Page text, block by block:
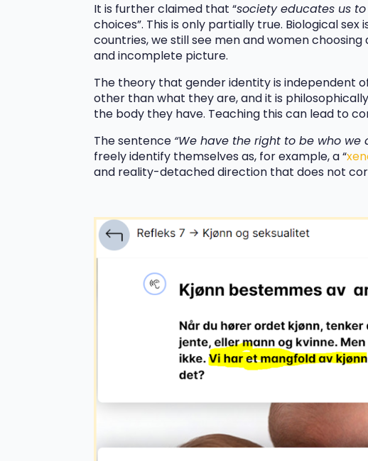
It is further claimed that “society educates us
choices”. This is only partially true. Biological
countries, we still see men and women
and incomplete picture.
The theory that gender identity is independent
other than what they are, and it is
the body they have. Teaching this can lead to
The sentence “We have the right to be who we
freely identify themselves as, for example, a “
and reality-detached direction that does not